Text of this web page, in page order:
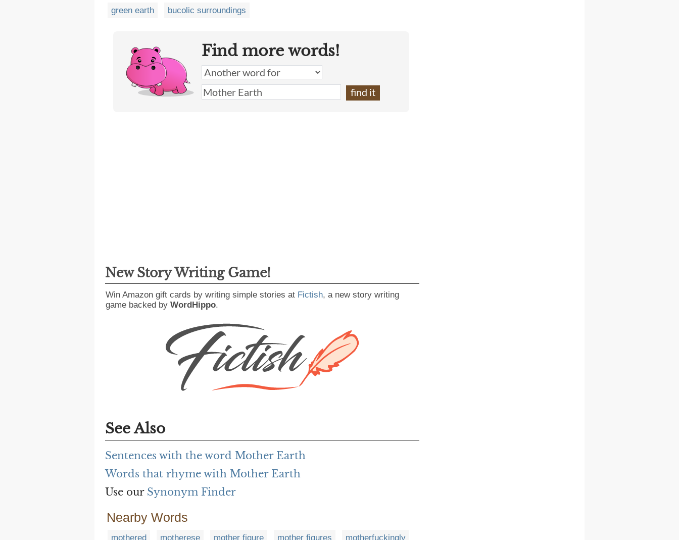
green earth bucolic surroundings
Find more words!
New Story Writing Game!
Win Amazon gift cards by writing simple stories at Fictish, a new story writing
game backed by WordHippo.
See Also
Sentences with the word Mother Earth
Words that rhyme with Mother Earth
Use our Synonym Finder
Nearby Words
mothered motherese mother figure mother figures motherfuckingly